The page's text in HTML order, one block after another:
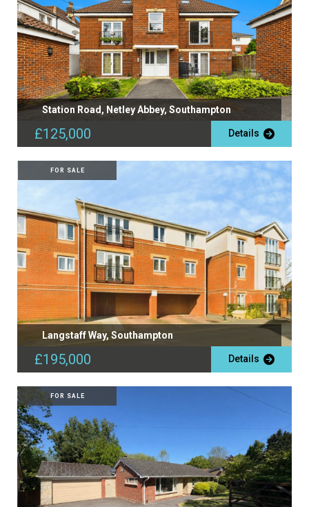
Station Road, Netley Abbey, Southampton
£125,000 Details
FOR SALE
Langstaff Way, Southampton
£195,000 Details
FOR SALE